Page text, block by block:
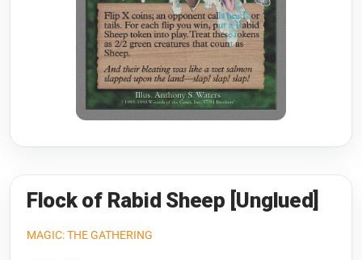
Riftbound: League of Legends
Flesh and Blood
Pokémon
One Piece
Gundam Card Game
Warlord: Saga of the Storm
Flock of Rabid Sheep [Unglued]
MAGIC: THE GATHERING